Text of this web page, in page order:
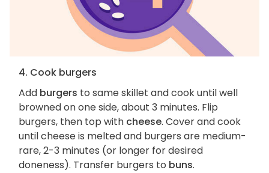
4. Cook burgers
Add burgers to same skillet and cook until well
browned on one side, about 3 minutes. Flip
burgers, then top with cheese. Cover and cook
until cheese is melted and burgers are medium-
rare, 2-3 minutes (or longer for desired
doneness). Transfer burgers to buns.